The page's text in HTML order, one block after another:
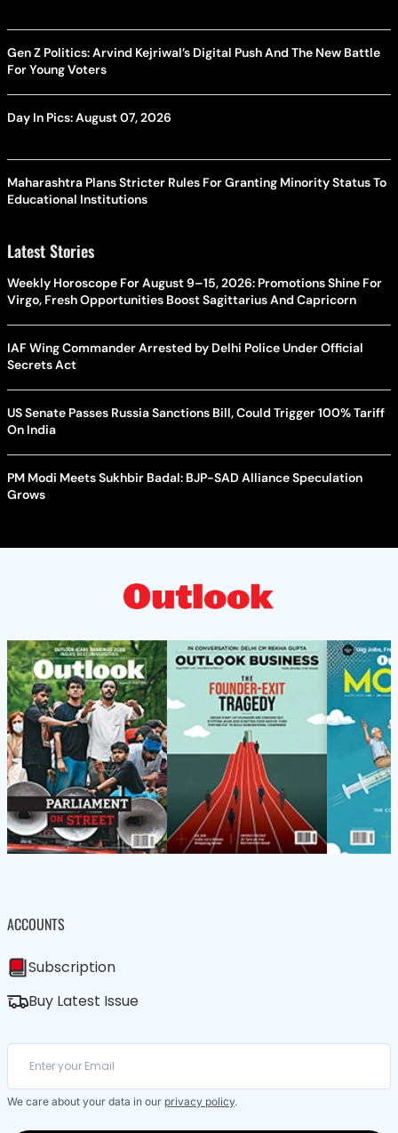
Gen Z Politics: Arvind Kejriwal’s Digital Push And The New Battle
For Young Voters
Day In Pics: August 07, 2026
Maharashtra Plans Stricter Rules For Granting Minority Status To
Educational Institutions
Latest Stories
Weekly Horoscope For August 9–15, 2026: Promotions Shine For
Virgo, Fresh Opportunities Boost Sagittarius And Capricorn
IAF Wing Commander Arrested by Delhi Police Under Official
Secrets Act
US Senate Passes Russia Sanctions Bill, Could Trigger 100% Tariff
On India
PM Modi Meets Sukhbir Badal: BJP-SAD Alliance Speculation
Grows
ACCOUNTS
Subscription
Buy Latest Issue
We care about your data in our privacy policy.